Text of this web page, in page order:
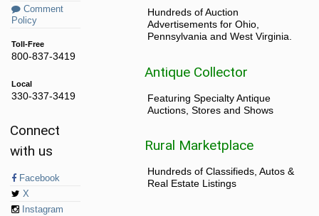
Comment
Policy
Toll-Free
800-837-3419
Local
330-337-3419
Connect
with us
Facebook
X
Instagram
Hundreds of Auction
Advertisements for Ohio,
Pennsylvania and West Virginia.
Antique Collector
Featuring Specialty Antique
Auctions, Stores and Shows
Rural Marketplace
Hundreds of Classifieds, Autos &
Real Estate Listings